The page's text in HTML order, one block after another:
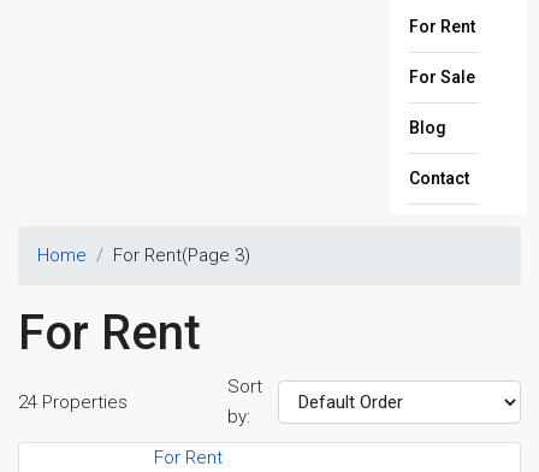
For Rent
For Sale
Blog
Contact
Home For Rent(Page 3)
For Rent
24 Properties
Sort
by:
For Rent